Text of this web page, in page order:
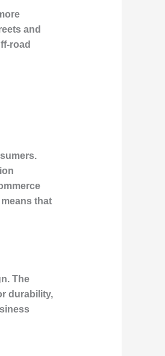
and
road
that
The
durability,